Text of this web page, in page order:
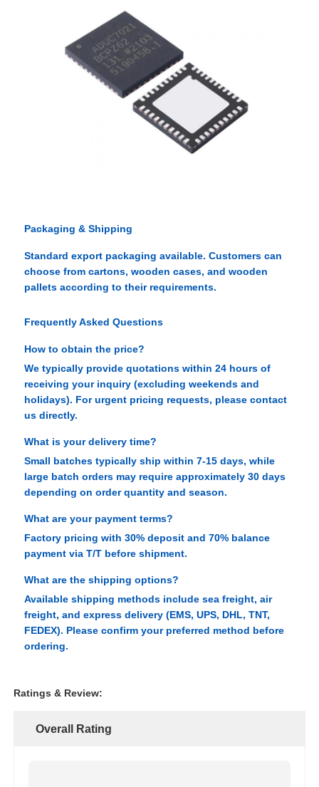
Packaging & Shipping
Standard export packaging available. Customers can
choose from cartons, wooden cases, and wooden
pallets according to their requirements.
Frequently Asked Questions
How to obtain the price?
We typically provide quotations within 24 hours of
receiving your inquiry (excluding weekends and
holidays). For urgent pricing requests, please contact
us directly.
What is your delivery time?
Small batches typically ship within 7-15 days, while
large batch orders may require approximately 30 days
depending on order quantity and season.
What are your payment terms?
Factory pricing with 30% deposit and 70% balance
payment via T/T before shipment.
What are the shipping options?
Available shipping methods include sea freight, air
freight, and express delivery (EMS, UPS, DHL, TNT,
FEDEX). Please confirm your preferred method before
ordering.
Ratings & Review:
Overall Rating